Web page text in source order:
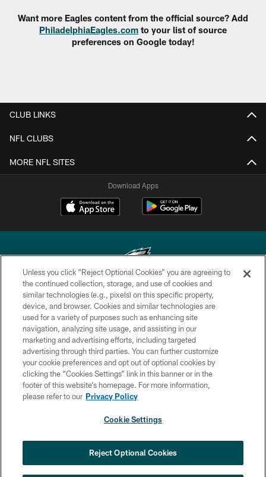
Want more Eagles content from the official source? Add
PhiladelphiaEagles.com to your list of source
preferences on Google today!
CLUB LINKS
NFL CLUBS
MORE NFL SITES
Download Apps
Copyright © 2026 Philadelphia Eagles. All rights reserved.
PRIVACY POLICY
ACCESSIBILITY
TERMS & CONDITIONS
CONTACT US
SOCIAL MEDIA RULES
COOKIE SETTINGS
Unless you click “Reject Optional Cookies” you are agreeing to
the continued collection, storage, and use of cookies and
similar technologies (e.g., pixels) on this specific property,
device, and browser. Cookies and similar technologies are
used for a variety of purposes such as enhancing site
navigation, analyzing site usage, and assisting in our
marketing and advertising efforts, including targeted
advertising through third parties. You can further customize
your cookie preferences and opt out of optional cookies by
clicking the “Cookies Settings” link in this banner or in the
footer of this website’s homepage. For more information,
please refer to our Privacy Policy
Cookie Settings
Reject Optional Cookies